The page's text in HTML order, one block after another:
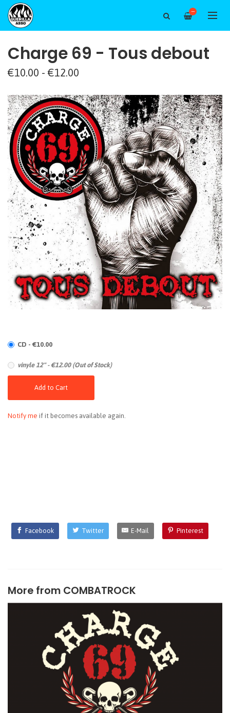
—
Charge 69 - Tous debout
€10.00 - €12.00
CD - €10.00
vinyle 12" - €12.00 (Out of Stock)
Add to Cart
Notify me if it becomes available again.
Facebook Twitter E-Mail Pinterest
More from COMBATROCK